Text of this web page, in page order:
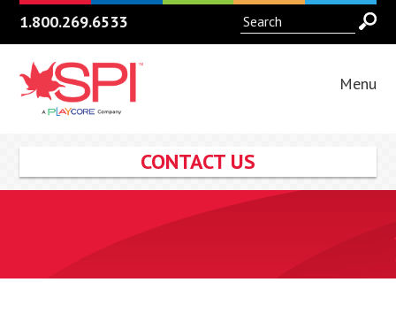
1.800.269.6533
Menu
CONTACT US